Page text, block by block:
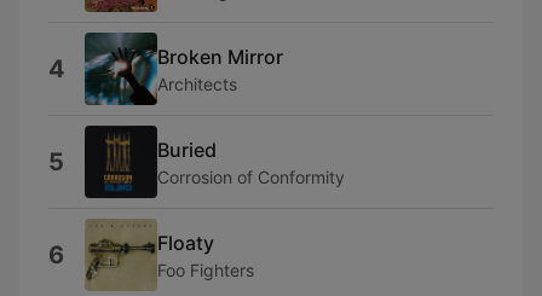
4 Broken Mirror
Architects
5 Buried
Corrosion of Conformity
6 Floaty
Foo Fighters